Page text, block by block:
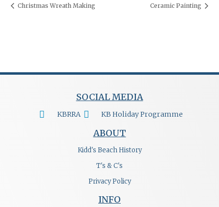
Christmas Wreath Making Ceramic Painting
SOCIAL MEDIA
KBRRA KB Holiday Programme
ABOUT
Kidd's Beach History
T's & C's
Privacy Policy
INFO